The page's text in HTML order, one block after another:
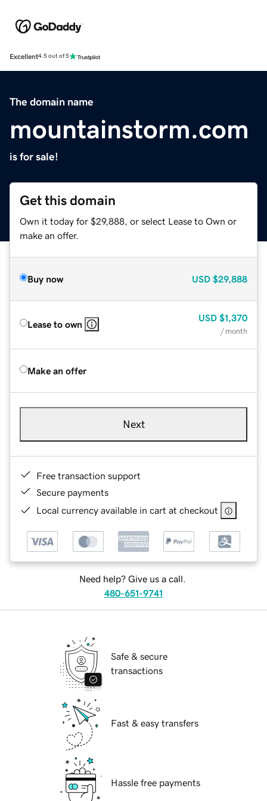
Excellent4.5 out of 5
The domain name
mountainstorm.com
is for sale!
Get this domain
Own it today for $29,888, or select Lease to Own or
make an offer.
Buy now USD $29,888
Lease to own
USD $1,370
/ month
Make an offer
Next
Free transaction support
Secure payments
Local currency available in cart at checkout
Need help? Give us a call.
480-651-9741
Safe & secure
transactions
Fast & easy transfers
Hassle free payments